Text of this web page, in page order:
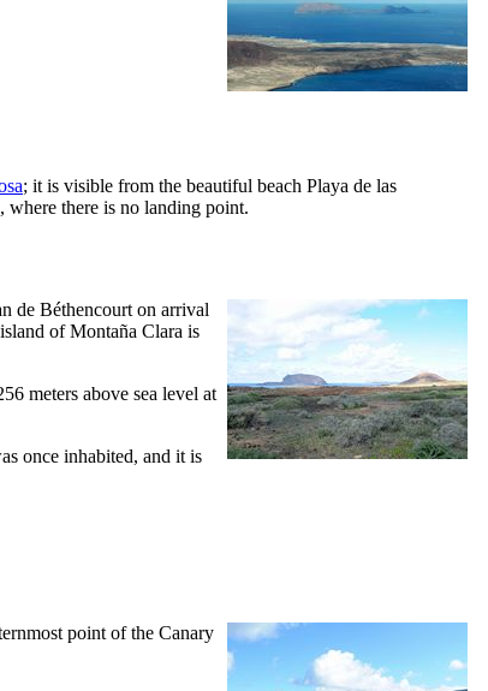
; it is visible from the beautiful beach Playa de las
where there is no landing point.
de Béthencourt on arrival
ofMontaña Clara is
meters above sea level at
once inhabited, and it is
point of the Canary